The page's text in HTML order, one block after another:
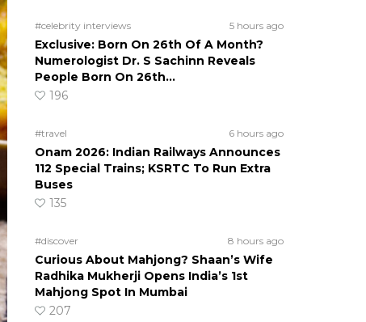
#celebrity interviews 5 hours ago
Exclusive: Born On 26th Of A Month?
Numerologist Dr. S Sachinn Reveals
People Born On 26th…
196
#travel 6 hours ago
Onam 2026: Indian Railways Announces
112 Special Trains; KSRTC To Run Extra
Buses
135
#discover 8 hours ago
Curious About Mahjong? Shaan’s Wife
Radhika Mukherji Opens India’s 1st
Mahjong Spot In Mumbai
207